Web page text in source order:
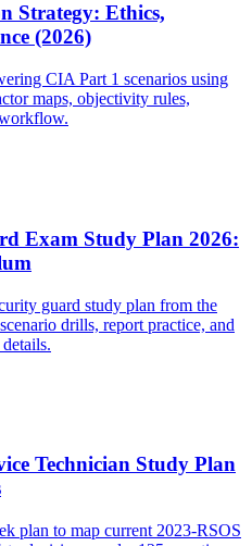
Strategy: Ethics,
(2026)
CIA Part 1 scenarios using
maps, objectivity rules,
Exam Study Plan 2026:
guard study plan from the
drills, report practice, and
Technician Study Plan
plan to map current 2023-RSOS